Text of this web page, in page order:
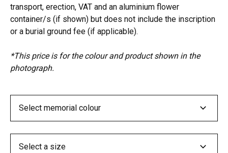
transport, erection, VAT and an aluminium flower
container/s (if shown) but does not include the inscription
or a burial ground fee (if applicable).
*This price is for the colour and product shown in the
photograph.